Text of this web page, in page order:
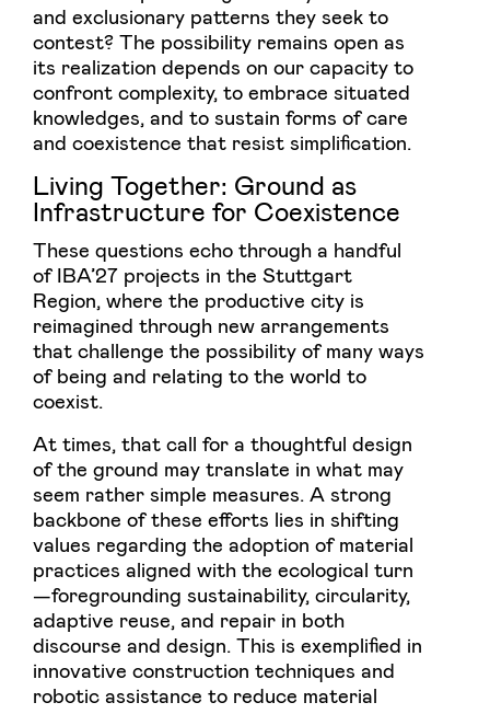
and exclusionary patterns they seek to
contest? The possibility remains open as
its realization depends on our capacity to
confront complexity, to embrace situated
knowledges, and to sustain forms of care
and coexistence that resist simplification.
Living Together: Ground as
Infrastructure for Coexistence
These questions echo through a handful
of IBA’27 projects in the Stuttgart
Region, where the productive city is
reimagined through new arrangements
that challenge the possibility of many ways
of being and relating to the world to
coexist.
At times, that call for a thoughtful design
of the ground may translate in what may
seem rather simple measures. A strong
backbone of these efforts lies in shifting
values regarding the adoption of material
practices aligned with the ecological turn
—foregrounding sustainability, circularity,
adaptive reuse, and repair in both
discourse and design. This is exemplified in
innovative construction techniques and
robotic assistance to reduce material